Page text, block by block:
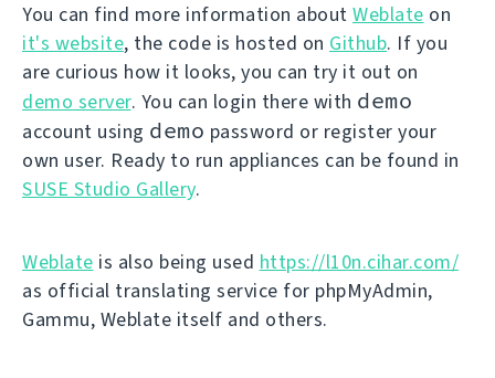
You can find more information about Weblate on
it's website, the code is hosted on Github. If you
are curious how it looks, you can try it out on
demo server. You can login there with demo
account using demo password or register your
own user. Ready to run appliances can be found in
SUSE Studio Gallery.
Weblate is also being used https://l10n.cihar.com/
as official translating service for phpMyAdmin,
Gammu, Weblate itself and others.